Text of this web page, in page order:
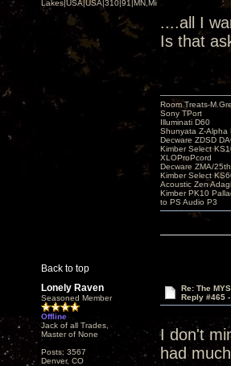
Lakes|USA|USA|310|91|MN,Minnesota
....all I
Is that
Back to top
Room Treats-
Sony TPort
Illuminati D60
Shunyata Z-Alpha
Decware ZDSD
Kimber Select
XLOProPcord
Decware ZMA/
Kimber Select
Acoustic Zen
Kimber PK10
to PS Audio P3
Lonely Raven
Seasoned Member
Offline
Jack of all Trades,
Master of None
Posts: 3567
Denver, CO
Re: The
Reply #465 -
I don't
had